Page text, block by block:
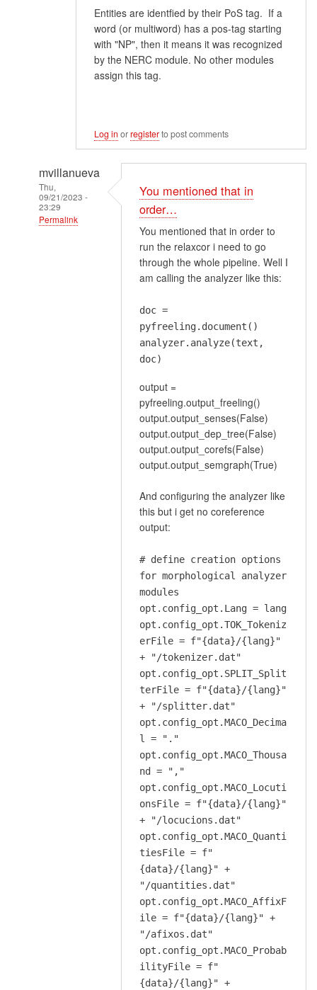
Entities are identfied by their PoS tag. If a
word (or multiword) has a pos-tag starting
with "NP", then it means it was recognized
by the NERC module. No other modules
assign this tag.
Log in orregisterto post comments
mvillanueva
Thu,
09/21/2023 -
23:29
Permalink
You mentioned that in
order…
You mentioned that in order to
run the relaxcor i need to go
through the whole pipeline. Well I
am calling the analyzer like this:
doc =
pyfreeling.document()
analyzer.analyze(text,
doc)
output =
pyfreeling.output_freeling()
output.output_senses(False)
output.output_dep_tree(False)
output.output_corefs(False)
output.output_semgraph(True)
And configuring the analyzer like
this but i get no coreference
output:
# define creation options
for morphological analyzer
modules
opt.config_opt.Lang = lang
opt.config_opt.TOK_Tokeniz
erFile = f"{data}/{lang}"
+ "/tokenizer.dat"
opt.config_opt.SPLIT_Split
terFile = f"{data}/{lang}"
+ "/splitter.dat"
opt.config_opt.MACO_Decima
l = "."
opt.config_opt.MACO_Thousa
nd = ","
opt.config_opt.MACO_Locuti
onsFile = f"{data}/{lang}"
+ "/locucions.dat"
opt.config_opt.MACO_Quanti
tiesFile = f"
{data}/{lang}" +
"/quantities.dat"
opt.config_opt.MACO_AffixF
ile = f"{data}/{lang}" +
"/afixos.dat"
opt.config_opt.MACO_Probab
ilityFile = f"
{data}/{lang}" +